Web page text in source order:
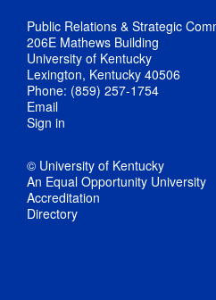
Public Relations & Strategic
206E Mathews Building
University of Kentucky
Lexington, Kentucky 40506
Phone: (859) 257-1754
Email
Sign in
© University of Kentucky
An Equal Opportunity University
Accreditation
Directory